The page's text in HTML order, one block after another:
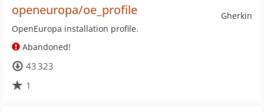
Gherkin
openeuropa/oe_profile
OpenEuropa installation profile.
Abandoned!
43 323
1